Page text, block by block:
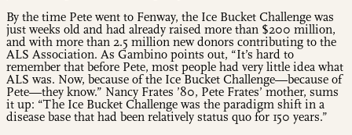
By the time Pete went to Fenway, the Ice Bucket Challenge was
just weeks old and had already raised more than $200 million,
and with more than 2.5 million new donors contributing to the
ALS Association. As Gambino points out, “It’s hard to
remember that before Pete, most people had very little idea what
ALS was. Now, because of the Ice Bucket Challenge—because of
Pete—they know.” Nancy Frates ’80, Pete Frates’ mother, sums
it up: “The Ice Bucket Challenge was the paradigm shift in a
disease base that had been relatively status quo for 150 years.”